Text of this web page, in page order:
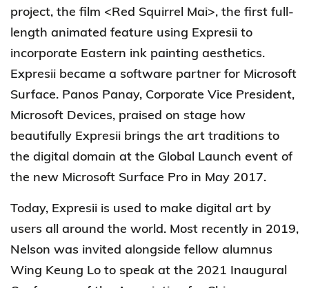
project, the film <Red Squirrel Mai>, the first full-
length animated feature using Expresii to
incorporate Eastern ink painting aesthetics.
Expresii became a software partner for Microsoft
Surface. Panos Panay, Corporate Vice President,
Microsoft Devices, praised on stage how
beautifully Expresii brings the art traditions to
the digital domain at the Global Launch event of
the new Microsoft Surface Pro in May 2017.
Today, Expresii is used to make digital art by
users all around the world. Most recently in 2019,
Nelson was invited alongside fellow alumnus
Wing Keung Lo to speak at the 2021 Inaugural